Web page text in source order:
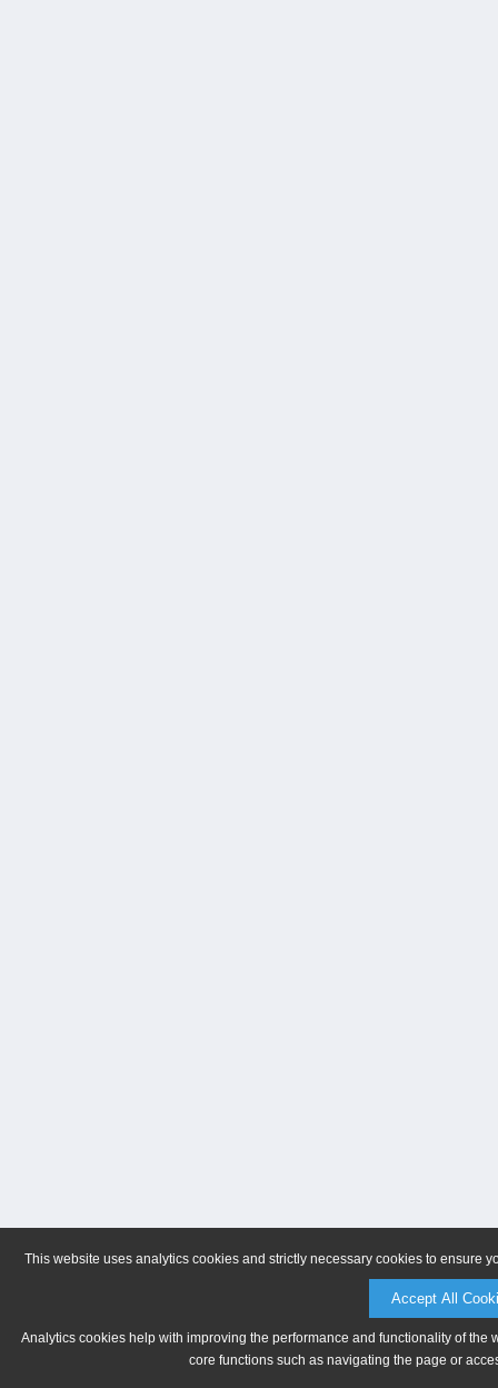
This website uses analytics cookies and strictly necessary cookies to ensure
Accept All
Analytics cookies help with improving the performance and functionality of
core functions such as navigating the page or